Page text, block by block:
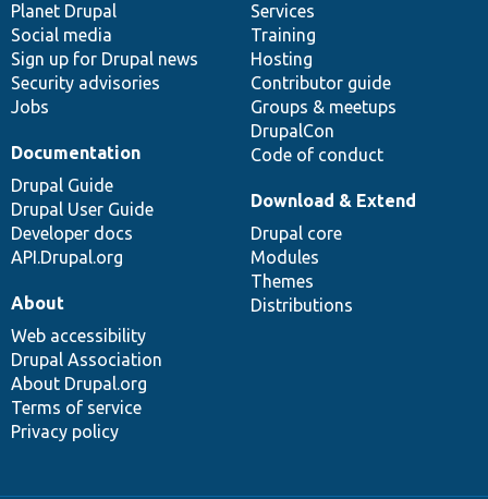
items
Planet Drupal
Social media
Sign up for Drupal news
Security advisories
Jobs
community
Services
Training
Hosting
Contributor guide
Groups & meetups
DrupalCon
Code of conduct
Documentation
Drupal Guide
Drupal User Guide
Developer docs
API.Drupal.org
code
base
Download & Extend
Drupal core
Modules
Themes
Distributions
of
community
About
Web accessibility
Drupal Association
About Drupal.org
Terms of service
Privacy policy